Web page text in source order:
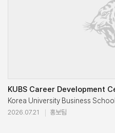
Reporting by Jinyoung Kim,
Korea University Business
2026.07.21 홍보팀